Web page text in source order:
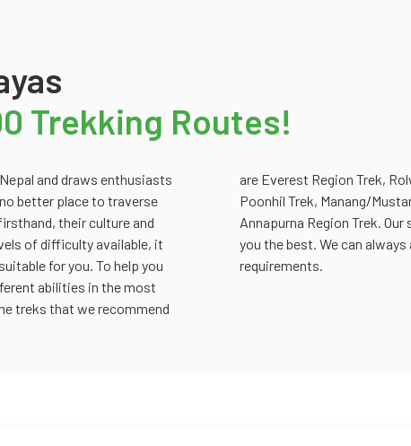
Trekking Routes!
and draws enthusiasts
better place to traverse
their culture and
of difficulty available, it
for you. To help you
abilities in the most
treks that we recommend
DolpoTrek, Ghorepani -
Rara Lake Trek and
the trek that best suits
to suit your individual
requirements.